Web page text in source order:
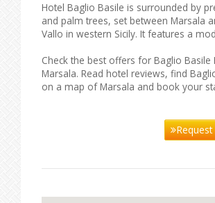
Hotel Baglio Basile is surrounded by
and palm trees, set between Marsala
Vallo in western Sicily. It features a
Check the best offers for Baglio Basile
Marsala. Read hotel reviews, find
on a map of Marsala and book your